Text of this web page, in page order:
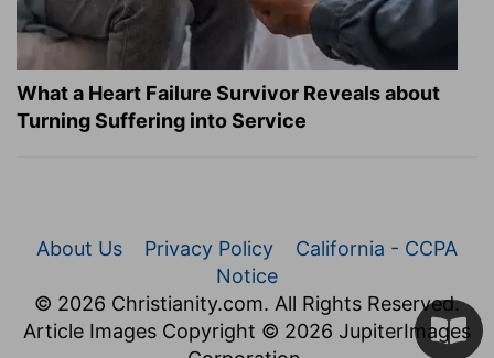
What a Heart Failure Survivor Reveals about
Turning Suffering into Service
About Us Privacy Policy
California - CCPA
Notice
© 2026 Christianity.com. All Rights Reserved.
Article Images Copyright © 2026 JupiterImages